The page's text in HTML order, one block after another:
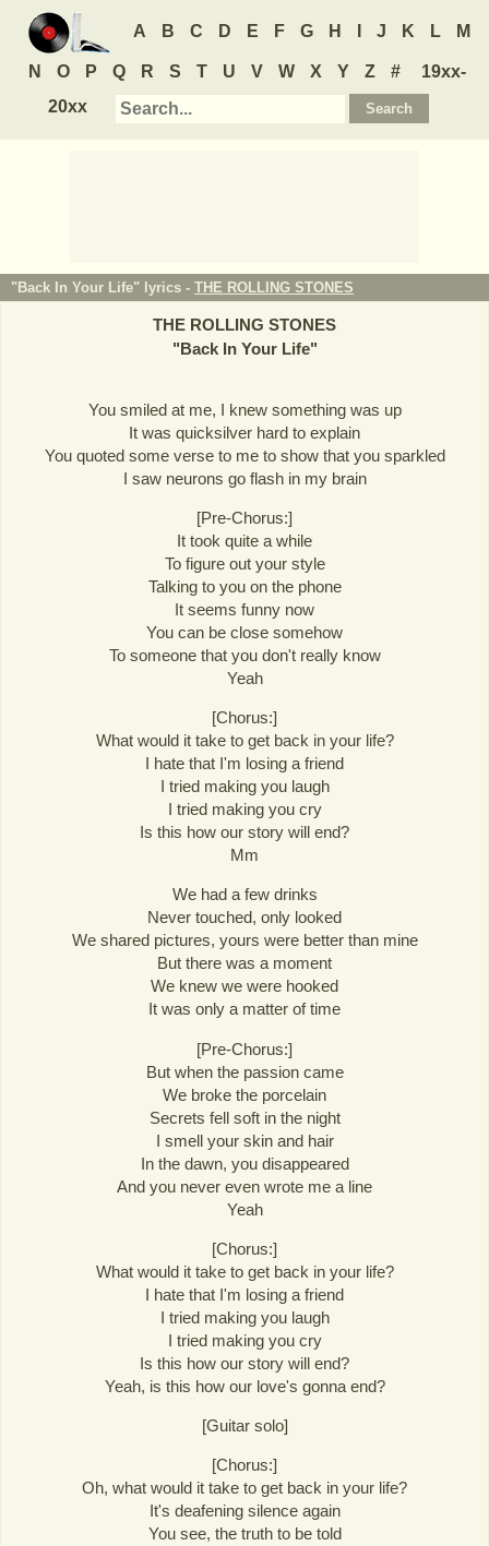
A B C D E F G H J K L M
N O P Q R S T U V W X Y Z #
19xx-
20xx
"Back In Your Life" lyrics - THE ROLLING STONES
THE ROLLING STONES
"Back In Your Life"
You smiled at me, I knew something was up
It was quicksilver hard to explain
You quoted some verse to me to show that you sparkled
I saw neurons go flash in my brain
[Pre-Chorus:]
It took quite a while
To figure out your style
Talking to you on the phone
It seems funny now
You can be close somehow
To someone that you don't really know
Yeah
[Chorus:]
What would it take to get back in your life?
I hate that I'm losing a friend
I tried making you laugh
I tried making you cry
Is this how our story will end?
Mm
We had a few drinks
Never touched, only looked
We shared pictures, yours were better than mine
But there was a moment
We knew we were hooked
It was only a matter of time
[Pre-Chorus:]
But when the passion came
We broke the porcelain
Secrets fell soft in the night
I smell your skin and hair
In the dawn, you disappeared
And you never even wrote me a line
Yeah
[Chorus:]
What would it take to get back in your life?
I hate that I'm losing a friend
I tried making you laugh
I tried making you cry
Is this how our story will end?
Yeah, is this how our love's gonna end?
[Guitar solo]
[Chorus:]
Oh, what would it take to get back in your life?
It's deafening silence again
You see, the truth to be told